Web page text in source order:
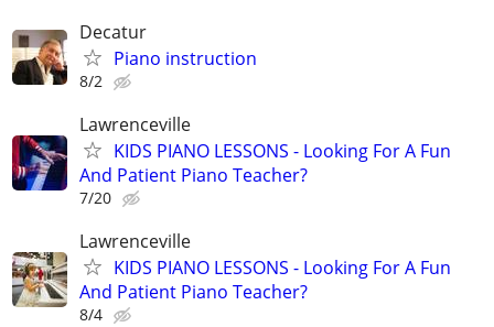
Decatur
Piano instruction
8/2
Lawrenceville
KIDS PIANO LESSONS - Looking For A Fun
And Patient Piano Teacher?
7/20
Lawrenceville
KIDS PIANO LESSONS - Looking For A Fun
And Patient Piano Teacher?
8/4